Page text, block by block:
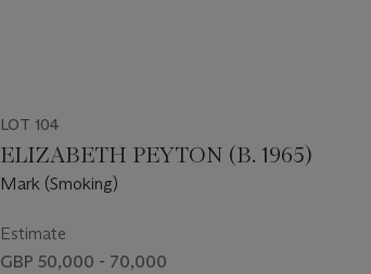
LOT 104
ELIZABETH PEYTON (B. 1965)
Mark (Smoking)
Estimate
GBP 50,000 - 70,000